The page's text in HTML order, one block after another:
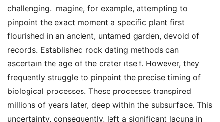
challenging. Imagine, for example, attempting to
pinpoint the exact moment a specific plant first
flourished in an ancient, untamed garden, devoid of
records. Established rock dating methods can
ascertain the age of the crater itself. However, they
frequently struggle to pinpoint the precise timing of
biological processes. These processes transpired
millions of years later, deep within the subsurface. This
uncertainty, consequently, left a significant lacuna in